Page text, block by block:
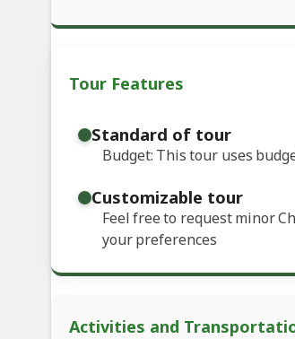
Tour Features
Standard of tour
Budget: This tour uses
Customizable tour
Feel free to request minor
your preferences
Activities and